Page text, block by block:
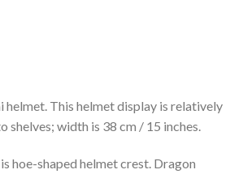
helmet. This helmet display is relatively
shelves; width is 38 cm / 15 inches.
hoe-shaped helmet crest. Dragon